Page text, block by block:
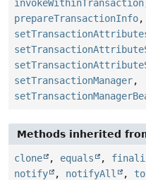
invokeWithinTransaction
prepareTransactionInfo,
setTransactionManager,
Methods inherited
clone , equals ,
notify
, notifyAll ,